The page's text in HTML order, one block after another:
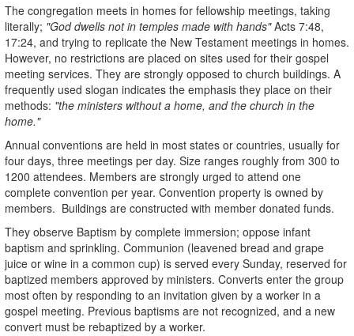
The congregation meets in homes for fellowship meetings, taking
literally; "God dwells not in temples made with hands"Acts 7:48,
17:24, and trying to replicate the New Testament meetings in homes.
However, no restrictions are placed on sites used for their gospel
meeting services. They are strongly opposed to church buildings. A
frequently used slogan indicates the emphasis they place on their
methods: "the ministers without a home, and the church in the
home."
Annual conventions are held in most states or countries, usually for
four days, three meetings per day. Size ranges roughly from 300 to
1200 attendees. Members are strongly urged to attend one
complete convention per year. Convention property is owned by
members. Buildings are constructed with member donated funds.
They observe Baptism by complete immersion; oppose infant
baptism and sprinkling. Communion (leavened bread and grape
juice or wine in a common cup) is served every Sunday, reserved for
baptized members approved by ministers. Converts enter the group
most often by responding to an invitation given by a worker in a
gospel meeting. Previous baptisms are not recognized, and a new
convert must be rebaptized by a worker.